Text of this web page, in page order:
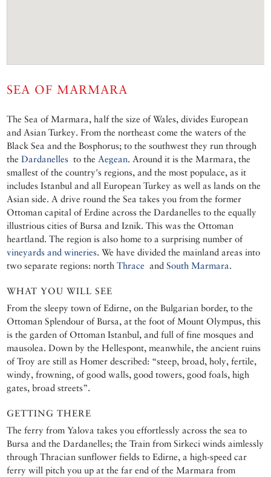
SEA OF MARMARA
The Sea of Marmara, half the size of Wales, divides European
and Asian Turkey. From the northeast come the waters of the
Black Sea and the Bosphorus; to the southwest they run through
theDardanelles to the Aegean. Around it is the Marmara, the
smallest of the country's regions, and the most populace, as it
includes Istanbul and all European Turkey as well as lands on the
Asian side. A drive round the Sea takes you from the former
Ottoman capital of Erdine across the Dardanelles to the equally
illustrious cities of Bursa and Iznik. This was the Ottoman
heartland. The region is also home to a surprising number of
vineyards and wineries. We have divided the mainland areas into
two separate regions: northThrace andSouth Marmara.
WHAT YOU WILL SEE
From the sleepy town of Edirne, on the Bulgarian border, to the
Ottoman Splendour of Bursa, at the foot of Mount Olympus, this
is the garden of Ottoman Istanbul, and full of fine mosques and
mausolea. Down by the Hellespont, meanwhile, the ancient ruins
of Troy are still as Homer described: “steep, broad, holy, fertile,
windy, frowning, of good walls, good towers, good foals, high
gates, broad streets”.
GETTING THERE
The ferry from Yalova takes you effortlessly across the sea to
Bursa and the Dardanelles; the Train from Sirkeci winds aimlessly
through Thracian sunflower fields to Edirne, a high-speed car
ferry will pitch you up at the far end of the Marmara from